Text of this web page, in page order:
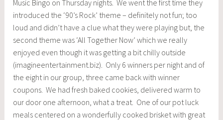
Music Bingo on Thursday nights. We went the first time they
introduced the ‘90’s Rock’ theme – definitely not fun; too
loud and didn’t have a clue what they were playing but, the
second theme was ‘All Together Now’ which we really
enjoyed even though it was getting a bit chilly outside
(imagineentertainment.biz). Only 6 winners per night and of
the eight in our group, three came back with winner
coupons. We had fresh baked cookies, delivered warm to
our door one afternoon, what a treat. One of our pot luck
meals centered on a wonderfully cooked brisket with great